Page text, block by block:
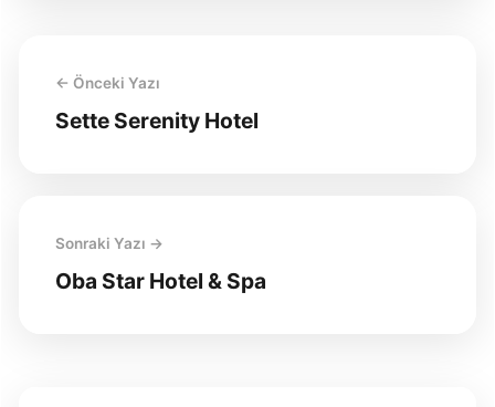
← Önceki Yazı
Sette Serenity Hotel
Sonraki Yazı →
Oba Star Hotel & Spa